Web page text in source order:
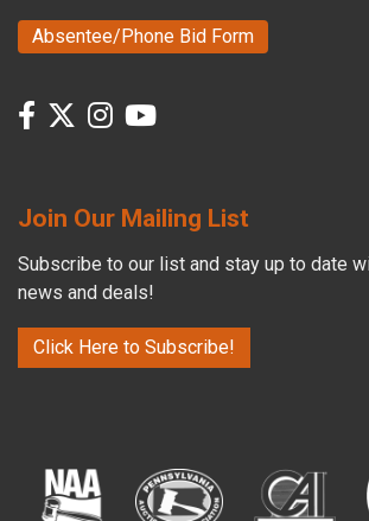
Absentee/Phone Bid Form
Join Our Mailing List
Subscribe to our list and stay up to date
news and deals!
Click Here to Subscribe!